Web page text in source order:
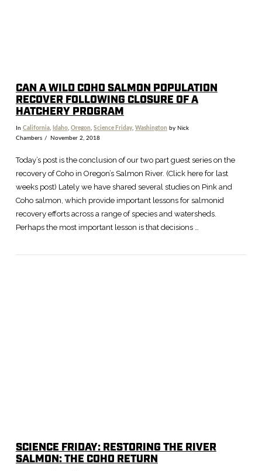
CAN A WILD COHO SALMON POPULATION
RECOVER FOLLOWING CLOSURE OF A
HATCHERY PROGRAM
In California, Idaho, Oregon Science Friday, Washington by Nick
Chambers
November 2, 2018
Today’s post is the conclusion of our two part guest series on the
recovery of Coho in Oregon’s Salmon River. (Click here for last
weeks post) Lately we have shared several studies on Pink and
Coho salmon, which provide important lessons for salmonid
recovery efforts across a range of species and watersheds.
Perhaps the most important lesson is that decisions …
SCIENCE FRIDAY: RESTORING THE RIVER
SALMON: THE COHO RETURN